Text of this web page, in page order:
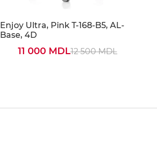
Enjoy Ultra, Pink T-168-B5, AL-
Base, 4D
11 000 MDL12 500 MDL